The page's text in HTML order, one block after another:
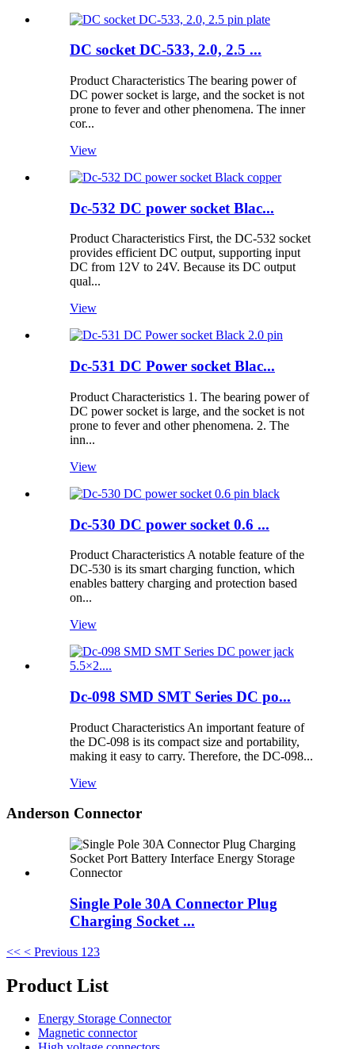
DC socket DC-533, 2.0, 2.5 ...
Product Characteristics The bearing power of
DC power socket is large, and the socket is not
prone to fever and other phenomena. The inner
cor...
View
Dc-532 DC power socket Blac...
Product Characteristics First, the DC-532 socket
provides efficient DC output, supporting input
DC from 12V to 24V. Because its DC output
qual...
View
Dc-531 DC Power socket Blac...
Product Characteristics 1. The bearing power of
DC power socket is large, and the socket is not
prone to fever and other phenomena. 2. The
inn...
View
Dc-530 DC power socket 0.6 ...
Product Characteristics A notable feature of the
DC-530 is its smart charging function, which
enables battery charging and protection based
on...
View
Dc-098 SMD SMT Series DC po...
Product Characteristics An important feature of
the DC-098 is its compact size and portability,
making it easy to carry. Therefore, the DC-098...
View
Anderson Connector
Single Pole 30A Connector Plug
Charging Socket ...
<< < Previous 1 23
Product List
Energy Storage Connector
Magnetic connector